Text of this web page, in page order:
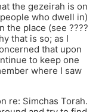
the gezeirah is on
who dwell in)
the place (see ????
that is so; as I
that upon
to keep one
where I saw
re: Simchas Torah.